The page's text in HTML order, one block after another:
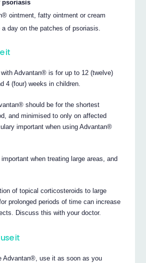
psoriasis
ointment, fatty ointment or cream
day on the patches of psoriasis.
it
Advantan® is for up to 12 (twelve)
4 (four) weeks in children.
should be for the shortest
and minimised to only on affected
important when using Advantan®
when treating large areas, and
of topical corticosteroids to large
prolonged periods of time can increase
Discuss this with your doctor.
it
Advantan®, use it as soon as you